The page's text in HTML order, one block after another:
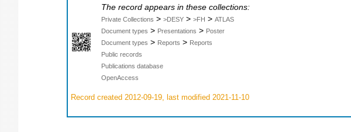
The record appears in these collections:
Private Collections > >DESY > >FH > ATLAS
Document types > Presentations > Poster
Document types > Reports > Reports
Public records
Publications database
OpenAccess
Record created 2012-09-19, last modified 2021-11-10